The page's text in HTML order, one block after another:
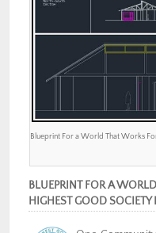
Blueprint For a World That Works
BLUEPRINT FOR A
HIGHEST GOOD SOCIETY